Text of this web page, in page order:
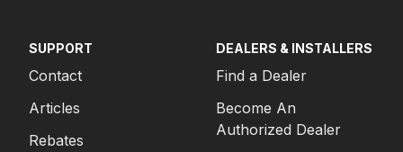
SUPPORT
Contact
Articles
Rebates
DEALERS & INSTALLERS
Find a Dealer
Become An
Authorized Dealer